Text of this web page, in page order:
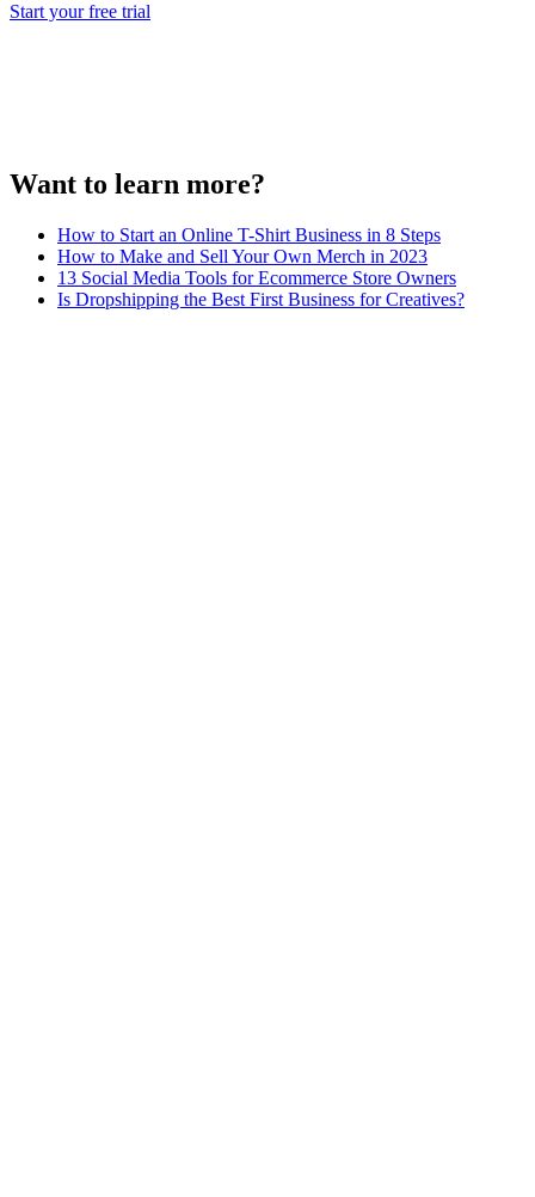
Start your free trial
Want to learn more?
How to Start an Online T-Shirt Business in 8 Steps
How to Make and Sell Your Own Merch in 2023
13 Social Media Tools for Ecommerce Store Owners
Is Dropshipping the Best First Business for Creatives?